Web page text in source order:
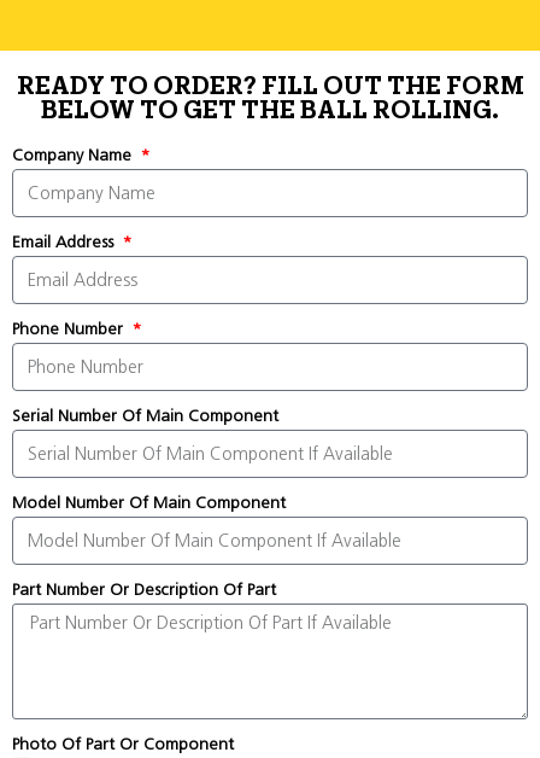
READY TO ORDER? FILL OUT THE FORM
BELOW TO GET THE BALL ROLLING.
Company Name
Email Address
Phone Number
Serial Number Of Main Component
Model Number Of Main Component
Part Number Or Description Of Part
Photo Of Part Or Component